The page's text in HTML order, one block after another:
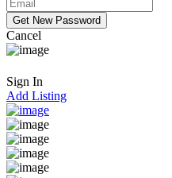
Cancel
Sign In
Add Listing